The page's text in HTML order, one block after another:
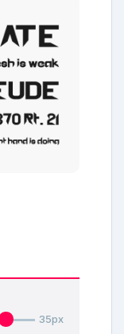
35px